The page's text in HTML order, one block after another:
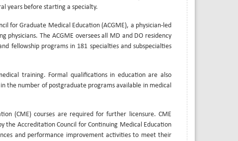
years before starting a specialty.
for Graduate Medical Education (ACGME), a physician-led
The ACGME oversees all MD and DO residency
fellowship programs in 181 specialties and subspecialties
training. Formal qualifications in education are also
the number of postgraduate programs available in medical
(CME) courses are required for further licensure. CME
the Accreditation Council for Continuing Medical Education
and performance improvement activities to meet their